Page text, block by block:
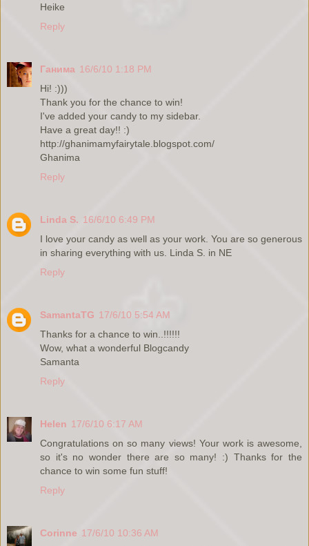
Heike
Reply
Ганима 16/6/10 1:18 PM
Hi! :)))
Thank you for the chance to win!
I've added your candy to my sidebar.
Have a great day!! :)
http://ghanimamyfairytale.blogspot.com/
Ghanima
Reply
Linda S. 16/6/10 6:49 PM
I love your candy as well as your work. You are so generous
in sharing everything with us. Linda S. in NE
Reply
SamantaTG 17/6/10 5:54 AM
Thanks for a chance to win..!!!!!!
Wow, what a wonderful Blogcandy
Samanta
Reply
Helen 17/6/10 6:17 AM
Congratulations on so many views! Your work is awesome,
so it's no wonder there are so many! :) Thanks for the
chance to win some fun stuff!
Reply
Corinne 17/6/10 10:36 AM